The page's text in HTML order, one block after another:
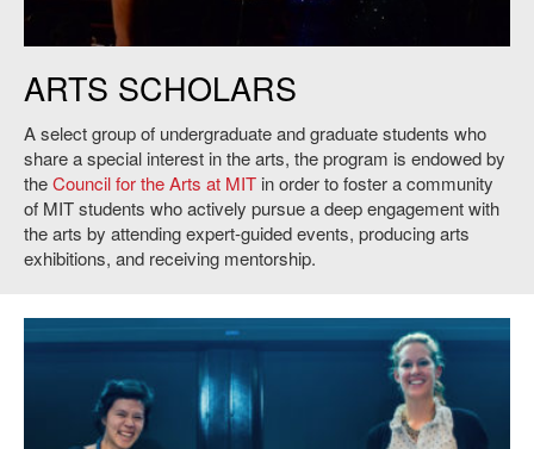
ARTS SCHOLARS
A select group of undergraduate and graduate students who
share a special interest in the arts, the program is endowed by
theCouncil for the Arts at MIT in order to foster a community
of MIT students who actively pursue a deep engagement with
the arts by attending expert-guided events, producing arts
exhibitions, and receiving mentorship.